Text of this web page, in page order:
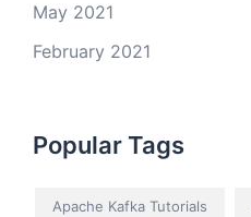
May 2021
February 2021
Popular Tags
Apache Kafka Tutorials